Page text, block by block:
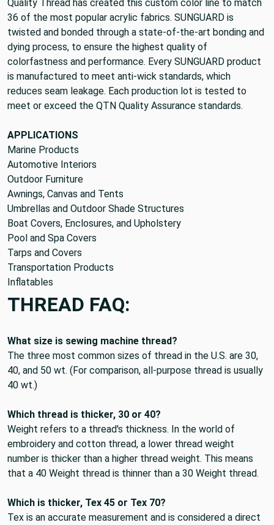
Quality Thread has created this custom color line to match
36 of the most popular acrylic fabrics. SUNGUARD is
twisted and bonded through a state-of-the-art bonding and
dying process, to ensure the highest quality of
colorfastness and performance. Every SUNGUARD product
is manufactured to meet anti-wick standards, which
reduces seam leakage. Each production lot is tested to
meet or exceed the QTN Quality Assurance standards.
APPLICATIONS
Marine Products
Automotive Interiors
Outdoor Furniture
Awnings, Canvas and Tents
Umbrellas and Outdoor Shade Structures
Boat Covers, Enclosures, and Upholstery
Pool and Spa Covers
Tarps and Covers
Transportation Products
Inflatables
THREAD FAQ:
What size is sewing machine thread?
The three most common sizes of thread in the U.S. are 30,
40, and 50 wt. (For comparison, all-purpose thread is usually
40 wt.)
Which thread is thicker, 30 or 40?
Weight refers to a thread's thickness. In the world of
embroidery and cotton thread, a lower thread weight
number is thicker than a higher thread weight. This means
that a 40 Weight thread is thinner than a 30 Weight thread.
Which is thicker, Tex 45 or Tex 70?
Tex is an accurate measurement and is considered a direct